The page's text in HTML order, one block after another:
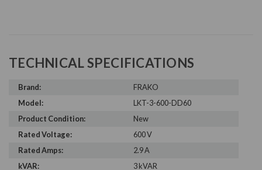
TECHNICAL SPECIFICATIONS
Brand:
FRAKO
Model:
LKT-3-600-DD60
Product Condition:
New
Rated Voltage:
600 V
Rated Amps:
2.9 A
kVAR:
3 kVAR